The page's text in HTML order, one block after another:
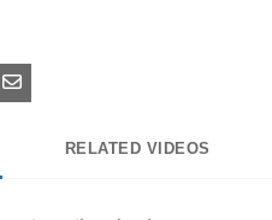
Pinterest
Share via Email
RELATED VIDEOS